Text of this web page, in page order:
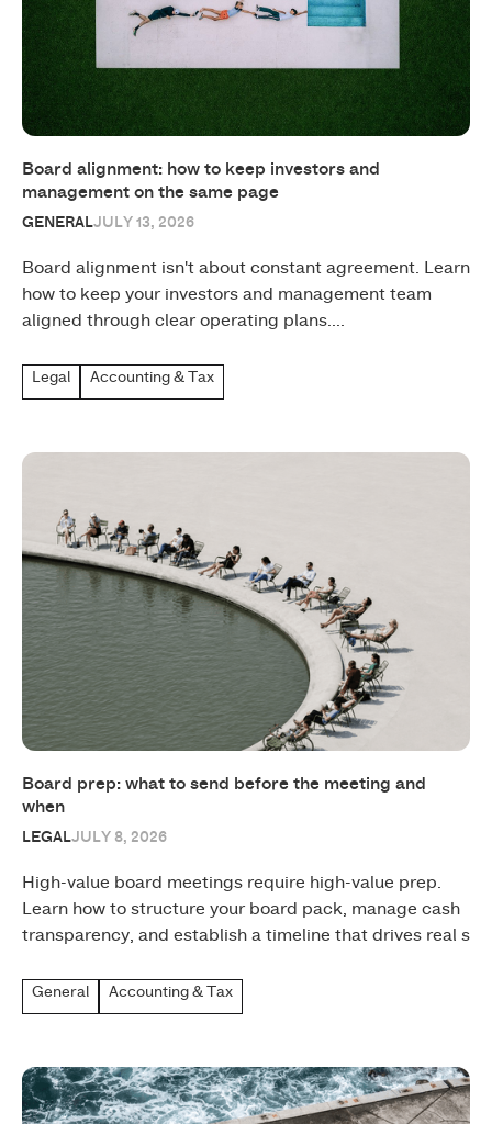
Board alignment: how to keep investors and
management on the same page
GENERALJULY 13, 2026
Board alignment isn't about constant agreement. Learn
how to keep your investors and management team
aligned through clear operating plans....
Legal Accounting & Tax
Board prep: what to send before the meeting and
when
LEGALJULY 8, 2026
High-value board meetings require high-value prep.
Learn how to structure your board pack, manage cash
transparency, and establish a timeline that drives real s
General Accounting & Tax